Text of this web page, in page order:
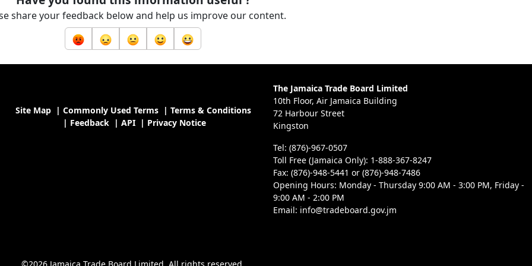
share your feedback below and help us improve our content.
Site Map| Commonly Used Terms| Terms & Conditions
| Feedback| API| Privacy Notice
The Jamaica Trade Board Limited
10th Floor, Air Jamaica Building
72 Harbour Street
Kingston
Tel: (876)-967-0507
Toll Free (Jamaica Only): 1-888-367-8247
Fax: (876)-948-5441 or (876)-948-7486
Opening Hours: Monday - Thursday 9:00 AM - 3:00 PM, Friday -
9:00 AM - 2:00 PM
Email: info@tradeboard.gov.jm